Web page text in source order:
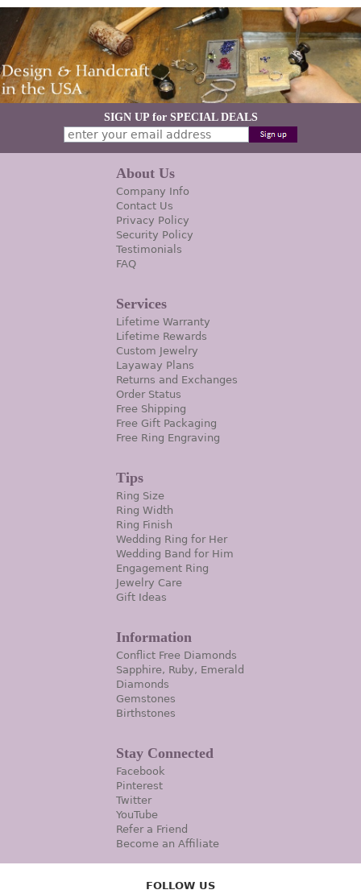
SIGN UP for SPECIAL DEALS
About Us
Company Info
Contact Us
Privacy Policy
Security Policy
Testimonials
FAQ
Services
Lifetime Warranty
Lifetime Rewards
Custom Jewelry
Layaway Plans
Returns and Exchanges
Order Status
Free Shipping
Free Gift Packaging
Free Ring Engraving
Tips
Ring Size
Ring Width
Ring Finish
Wedding Ring for Her
Wedding Band for Him
Engagement Ring
Jewelry Care
Gift Ideas
Information
Conflict Free Diamonds
Sapphire, Ruby, Emerald
Diamonds
Gemstones
Birthstones
Stay Connected
Facebook
Pinterest
Twitter
YouTube
Refer a Friend
Become an Affiliate
FOLLOW US